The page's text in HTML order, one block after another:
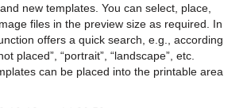
new templates. You can select, place,
files in the preview size as required. In
offers a quick search, e.g., according
placed”, “portrait”, “landscape”, etc.
can be placed into the printable area